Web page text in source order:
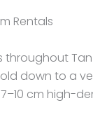
Rentals
down to a
cm high-